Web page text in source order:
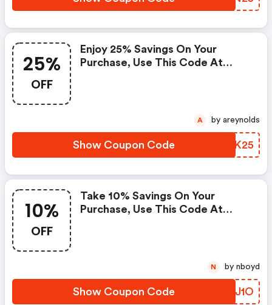
25%
OFF
Enjoy 25% Savings On Your
Purchase, Use This Code At
Show Coupon Code IFMK25
A by areynolds
10%
OFF
Take 10% Savings On Your
Purchase, Use This Code At
Show Coupon Code VAEJ1O
N by nboyd